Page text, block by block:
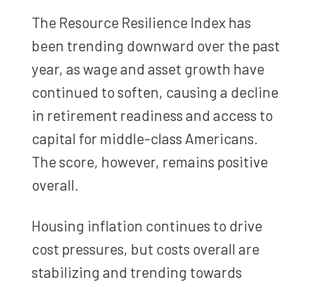
The Resource Resilience Index has
been trending downward over the past
year, as wage and asset growth have
continued to soften, causing a decline
in retirement readiness and access to
capital for middle-class Americans.
The score, however, remains positive
overall.
Housing inflation continues to drive
cost pressures, but costs overall are
stabilizing and trending towards